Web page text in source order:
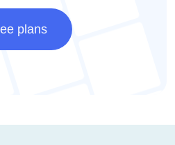
plans